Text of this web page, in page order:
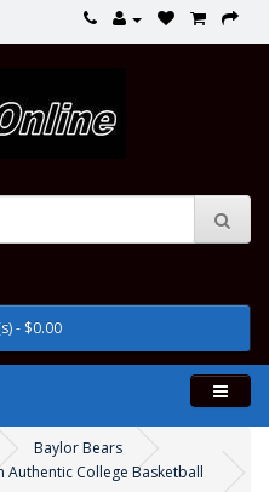
- $0.00
Baylor Bears
Authentic College Basketball